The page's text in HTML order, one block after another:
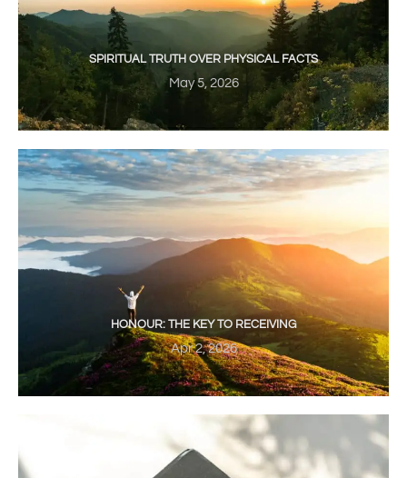
SPIRITUAL TRUTH OVER PHYSICAL FACTS
May 5, 2026
HONOUR: THE KEY TO RECEIVING
Apr 2, 2026